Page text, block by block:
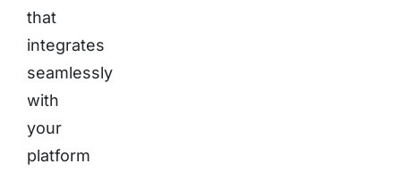
that
integrates
seamlessly
with
your
platform